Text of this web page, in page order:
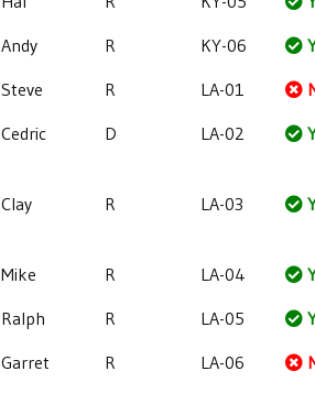
Andy R KY-06
Steve R LA-01
Cedric D LA-02
Clay R LA-03
Mike R LA-04
Ralph R LA-05
Garret R LA-06